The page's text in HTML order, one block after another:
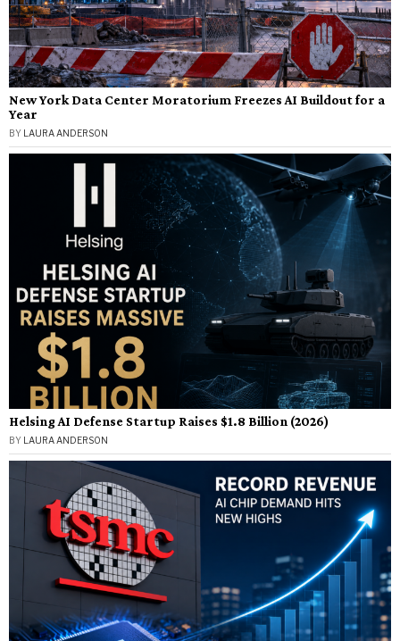
New York Data Center Moratorium Freezes AI Buildout for a
Year
BY LAURA ANDERSON
Helsing AI Defense Startup Raises $1.8 Billion (2026)
BY LAURA ANDERSON